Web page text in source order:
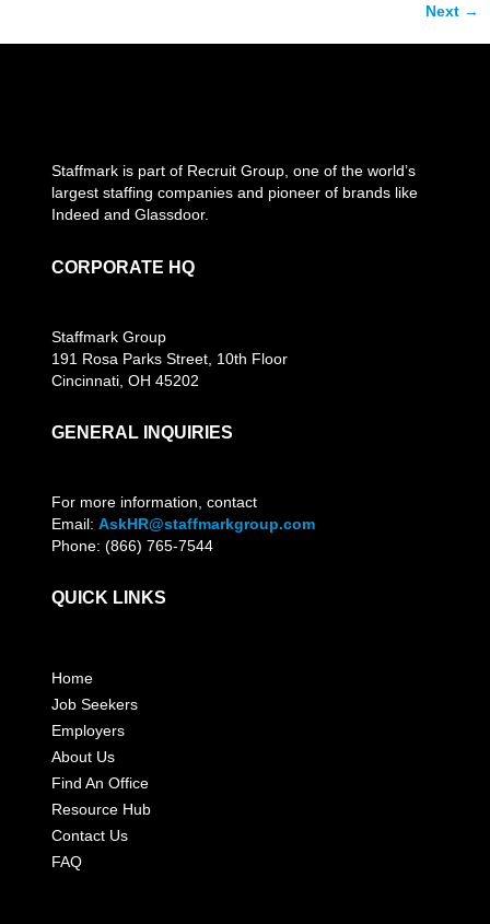
Next →
Staffmark is part of Recruit Group, one of the world’s
largest staffing companies and pioneer of brands like
Indeed and Glassdoor.
CORPORATE HQ
Staffmark Group
191 Rosa Parks Street, 10th Floor
Cincinnati, OH 45202
GENERAL INQUIRIES
For more information, contact
Email:AskHR@staffmarkgroup.com
Phone: (866) 765-7544
QUICK LINKS
Home
Job Seekers
Employers
About Us
Find An Office
Resource Hub
Contact Us
FAQ